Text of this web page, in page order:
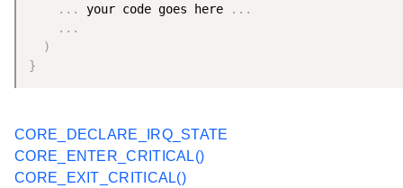
. . . your code goes here . . .
. . .
)
}
CORE_DECLARE_IRQ_STATE
CORE_ENTER_CRITICAL()
CORE_EXIT_CRITICAL()